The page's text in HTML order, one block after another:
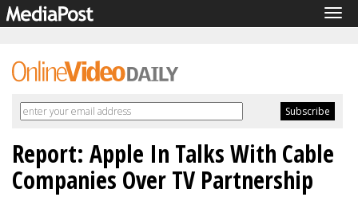
Report: Apple In Talks With Cable
Companies Over TV Partnership